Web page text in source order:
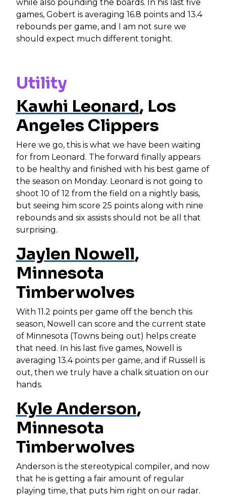
while also pounding the boards. In his last five
games, Gobert is averaging 16.8 points and 13.4
rebounds per game, and I am not sure we
should expect much different tonight.
Utility
Kawhi Leonard, Los
Angeles Clippers
Here we go, this is what we have been waiting
for from Leonard. The forward finally appears
to be healthy and finished with his best game of
the season on Monday. Leonard is not going to
shoot 10 of 12 from the field on a nightly basis,
but seeing him score 25 points along with nine
rebounds and six assists should not be all that
surprising.
Jaylen Nowell,
Minnesota
Timberwolves
With 11.2 points per game off the bench this
season, Nowell can score and the current state
of Minnesota (Towns being out) helps create
that need. In his last five games, Nowell is
averaging 13.4 points per game, and if Russell is
out, then we truly have a chalk situation on our
hands.
Kyle Anderson,
Minnesota
Timberwolves
Anderson is the stereotypical compiler, and now
that he is getting a fair amount of regular
playing time, that puts him right on our radar.